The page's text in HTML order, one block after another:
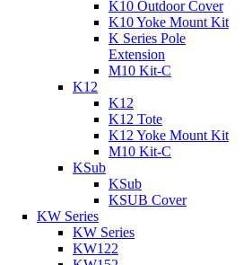
K10 Outdoor Cover
K10 Yoke Mount Kit
K Series Pole
Extension
M10 Kit-C
K12
K12
K12 Tote
K12 Yoke Mount Kit
M10 Kit-C
KSub
KSub
KSUB Cover
KW Series
KW Series
KW122